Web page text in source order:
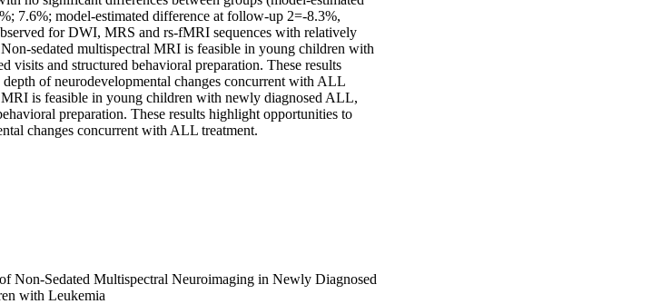
7.6%; model-estimated difference at follow-up 2=-8.3%,
for DWI, MRS and rs-fMRI sequences with relatively
sedated multispectral MRI is feasible in young children with
and structured behavioral preparation. These results
of neurodevelopmental changes concurrent with ALL
is feasible in young children with newly diagnosed ALL,
preparation. These results highlight opportunities to
changes concurrent with ALL treatment.
Non-Sedated Multispectral Neuroimaging in Newly Diagnosed
with Leukemia